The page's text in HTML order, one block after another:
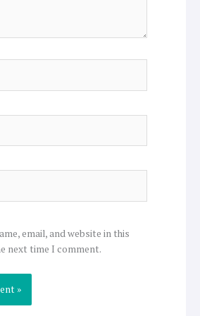
email, and website in this
next time I comment.